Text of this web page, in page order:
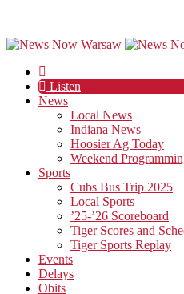
Listen
News
Local News
Indiana News
Hoosier Ag Today
Weekend
Sports
Cubs Bus Trip 2025
Local Sports
’25-’26 Scoreboard
Tiger Scores and
Tiger Sports Replay
Events
Delays
Obits